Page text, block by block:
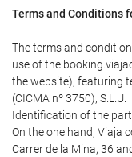
Terms and Conditions
The terms and
use of the
the website), featuring
(CICMA nº 3750), S.L.U.
Identification of the
On the one hand, Viaja
Carrer de la Mina, 36